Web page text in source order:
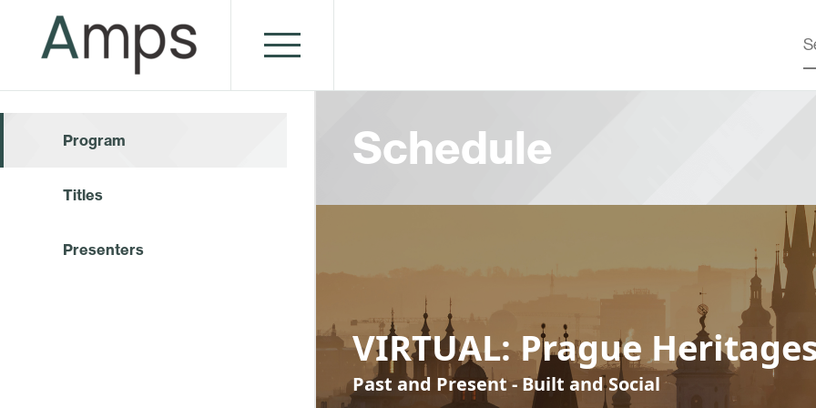
Program
Titles
Presenters
Schedule
VIRTUAL: Prague
Past and Present - Built and Social